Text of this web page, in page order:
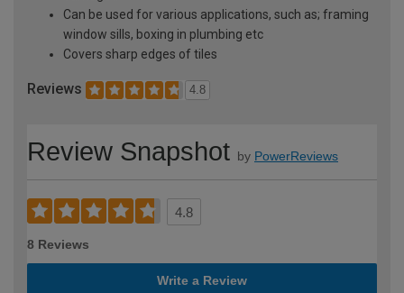
Can be used for various applications, such as; framing
window sills, boxing in plumbing etc
Covers sharp edges of tiles
Reviews 4.8
Review Snapshot by PowerReviews
4.8
8 Reviews
Write a Review